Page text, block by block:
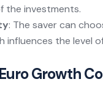
the investments.
: The saver can
influences the level
Growth